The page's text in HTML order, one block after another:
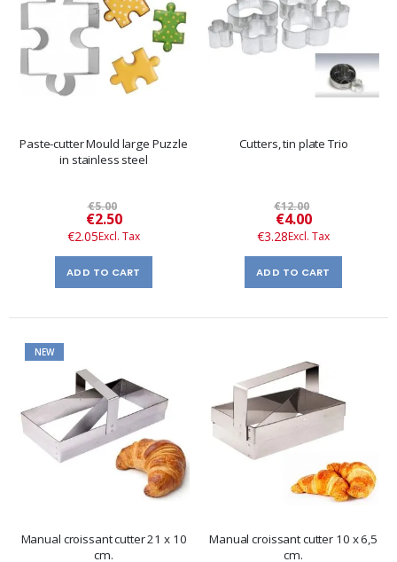
Paste-cutter Mould large Puzzle
in stainless steel
€5.00
Special
Price
€2.50
€2.05
ADD TO CART
Cutters, tin plate Trio
€12.00
Special
Price
€4.00
€3.28
ADD TO CART
NEW
Manual croissant cutter 21 x 10
cm.
Manual croissant cutter 10 x 6,5
cm.